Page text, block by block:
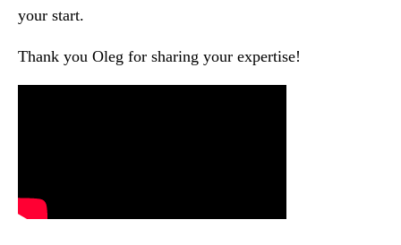
your start.
Thank you Oleg for sharing your expertise!